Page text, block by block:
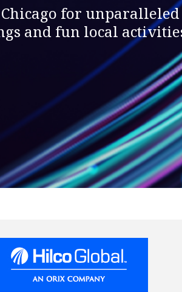
for unparalleled
and fun local